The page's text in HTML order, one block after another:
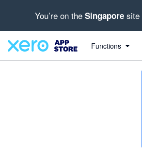
You’re on the Singapore site
Functions
out of 5 stars